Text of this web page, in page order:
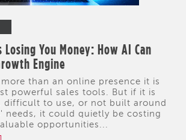
You Money: How AI Can
Engine
than an online presence it is
powerful sales tools. But if it is
difficult to use, or not built around
needs, it could quietly be costing
opportunities...